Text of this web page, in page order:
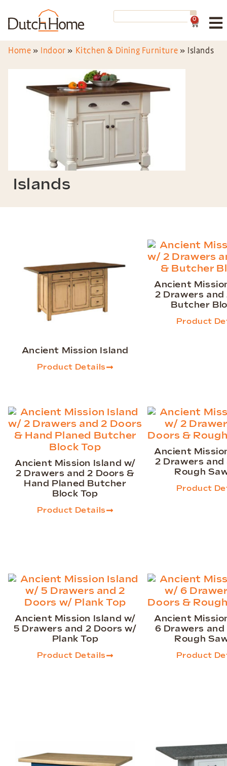
0
Home » Indoor » Kitchen & Dining Furniture » Islands
Islands
Ancient Mission Island
Product Details
Ancient
2 Drawers and
Butcher
Product
Ancient Mission Island w/
2 Drawers and 2 Doors &
Hand Planed Butcher
Block Top
Product Details
Ancient
2 Drawers and
Rough
Product
Ancient Mission Island w/
5 Drawers and 2 Doors w/
Plank Top
Product Details
Ancient
6 Drawers
Rough
Product